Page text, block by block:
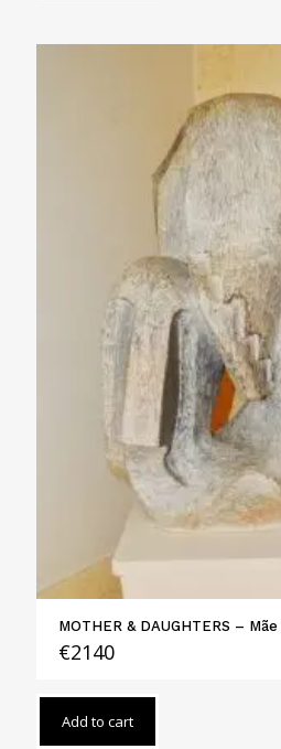
MOTHER & DAUGHTERS –
€2140
Add to cart